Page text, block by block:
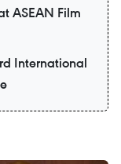
ASEAN Film
International